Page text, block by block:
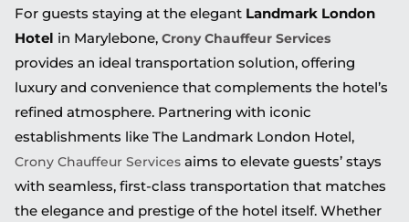
For guests staying at the elegant Landmark London
Hotel in Marylebone, Crony Chauffeur Services
provides an ideal transportation solution, offering
luxury and convenience that complements the hotel’s
refined atmosphere. Partnering with iconic
establishments like The Landmark London Hotel,
Crony Chauffeur Services aims to elevate guests’ stays
with seamless, first-class transportation that matches
the elegance and prestige of the hotel itself. Whether